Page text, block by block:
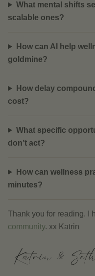
What mental shifts
scalable ones?
How can AI help
goldmine?
How delay
cost?
What specific
don’t act?
How can wellness
minutes?
Thank you for reading. I
community. xx Katrin